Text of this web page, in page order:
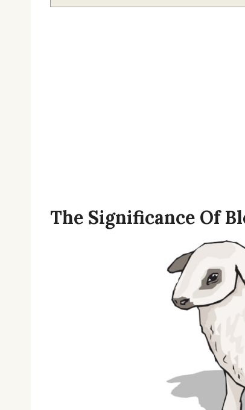
The Significance Of